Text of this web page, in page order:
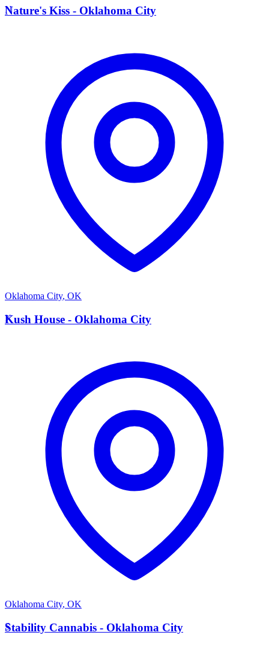
N
Nature's Kiss - Oklahoma City
Oklahoma City, OK
K
Kush House - Oklahoma City
Oklahoma City, OK
S
Stability Cannabis - Oklahoma City